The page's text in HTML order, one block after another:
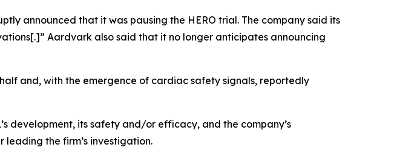
announced that it was pausing the HERO trial. The company said its
Aardvark also said that it no longer anticipates announcing
and, with the emergence of cardiac safety signals, reportedly
development, its safety and/or efficacy, and the company’s
leading the firm’s investigation.